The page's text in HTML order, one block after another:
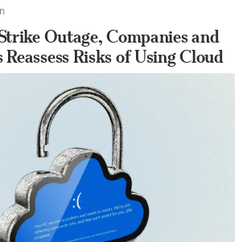
Outage, Companies and
Risks of Using Cloud